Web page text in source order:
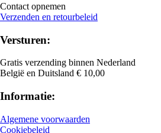
Contact opnemen
Verzenden en retourbeleid
Versturen:
Gratis verzending binnen Nederland
België en Duitsland € 10,00
Informatie:
Algemene voorwaarden
Cookiebeleid